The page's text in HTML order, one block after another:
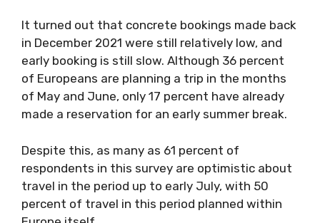
It turned out that concrete bookings made back
in December 2021 were still relatively low, and
early booking is still slow. Although 36 percent
of Europeans are planning a trip in the months
of May and June, only 17 percent have already
made a reservation for an early summer break.
Despite this, as many as 61 percent of
respondents in this survey are optimistic about
travel in the period up to early July, with 50
percent of travel in this period planned within